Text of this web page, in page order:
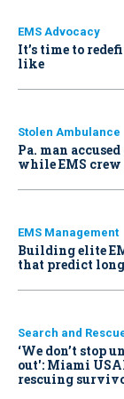
EMS Advocacy
It’s time to
like
Stolen Ambulance
Pa. man
while EMS
EMS Management
Building elite
that predict
Search and
‘We don’t stop
out': Miami
rescuing